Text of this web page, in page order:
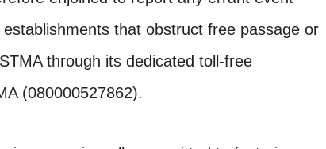
that obstruct free passage or
through its dedicated toll-free
(080000527862).